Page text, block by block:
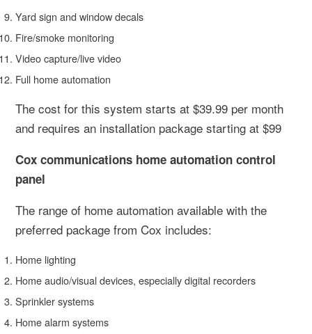
Yard sign and window decals
Fire/smoke monitoring
Video capture/live video
Full home automation
The cost for this system starts at $39.99 per month
and requires an installation package starting at $99
Cox communications home automation control
panel
The range of home automation available with the
preferred package from Cox includes:
Home lighting
Home audio/visual devices, especially digital recorders
Sprinkler systems
Home alarm systems